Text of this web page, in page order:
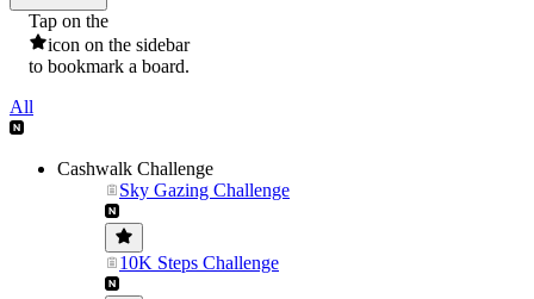
Tap on the
icon on the sidebar
to bookmark a board.
All
Cashwalk Challenge
Sky Gazing Challenge
10K Steps Challenge